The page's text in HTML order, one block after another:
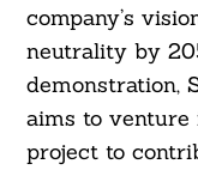
company’s
neutrality by
demonstration,
aims to venture
project to